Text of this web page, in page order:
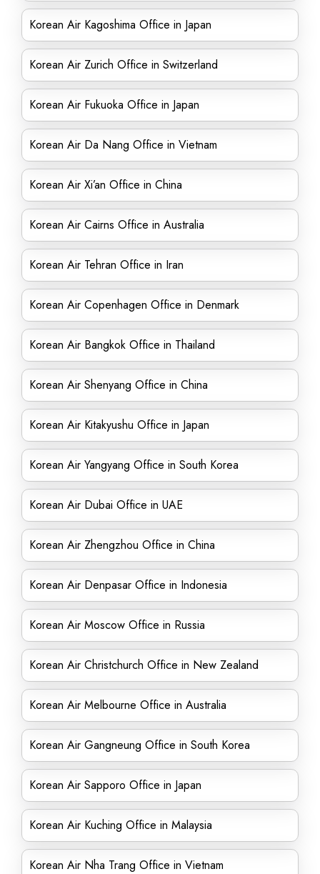
Korean Air Kagoshima Office in Japan
Korean Air Zurich Office in Switzerland
Korean Air Fukuoka Office in Japan
Korean Air Da Nang Office in Vietnam
Korean Air Xi’an Office in China
Korean Air Cairns Office in Australia
Korean Air Tehran Office in Iran
Korean Air Copenhagen Office in Denmark
Korean Air Bangkok Office in Thailand
Korean Air Shenyang Office in China
Korean Air Kitakyushu Office in Japan
Korean Air Yangyang Office in South Korea
Korean Air Dubai Office in UAE
Korean Air Zhengzhou Office in China
Korean Air Denpasar Office in Indonesia
Korean Air Moscow Office in Russia
Korean Air Christchurch Office in New Zealand
Korean Air Melbourne Office in Australia
Korean Air Gangneung Office in South Korea
Korean Air Sapporo Office in Japan
Korean Air Kuching Office in Malaysia
Korean Air Nha Trang Office in Vietnam